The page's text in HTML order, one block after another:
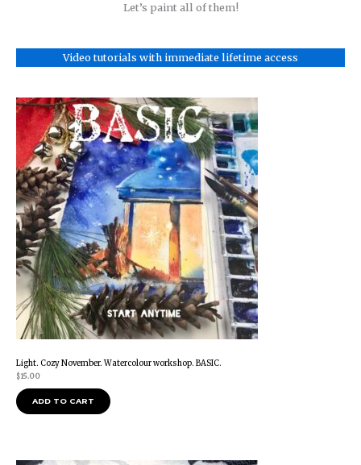
Let’s paint all of them!
Video tutorials with immediate lifetime access
Light. Cozy November. Watercolour workshop. BASIC.
$15.00
ADD TO CART